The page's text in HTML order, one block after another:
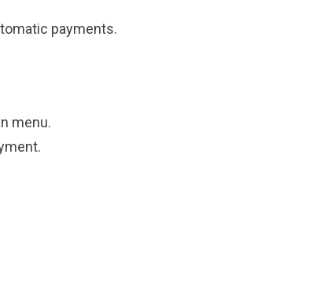
payments.
menu.